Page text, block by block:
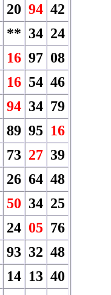
20 94 42
** 34 24
16 97 08
16 54 46
94 34 79
89 95 16
73 27 39
26 64 48
50 34 25
24 05 76
93 32 48
14 13 40